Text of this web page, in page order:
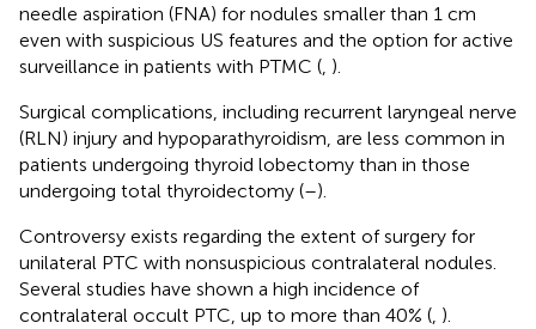
needle aspiration (FNA) for nodules smaller than 1 cm
even with suspicious US features and the option for active
surveillance in patients with PTMC ( ).
Surgical complications, including recurrent laryngeal nerve
(RLN) injury and hypoparathyroidism, are less common in
patients undergoing thyroid lobectomy than in those
undergoing total thyroidectomy (–).
Controversy exists regarding the extent of surgery for
unilateral PTC with nonsuspicious contralateral nodules.
Several studies have shown a high incidence of
contralateral occult PTC, up to more than 40% ( ).